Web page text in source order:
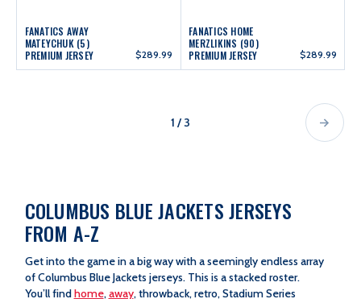
FANATICS AWAY
MATEYCHUK (5)
PREMIUM JERSEY
$289.99
FANATICS HOME
MERZLIKINS (90)
PREMIUM JERSEY
$289.99
1 / 3
COLUMBUS BLUE JACKETS JERSEYS
FROM A-Z
Get into the game in a big way with a seemingly endless array
of Columbus Blue Jackets jerseys. This is a stacked roster.
You’ll findhome,away, throwback, retro, Stadium Series